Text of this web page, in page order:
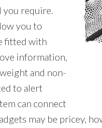
you require.
you to
fitted with
information,
and non-
to alert
can connect
may be pricey,